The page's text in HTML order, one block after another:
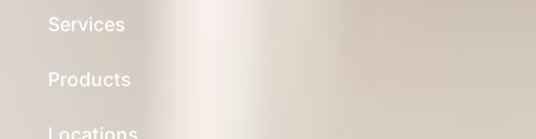
Services
Products
Locations